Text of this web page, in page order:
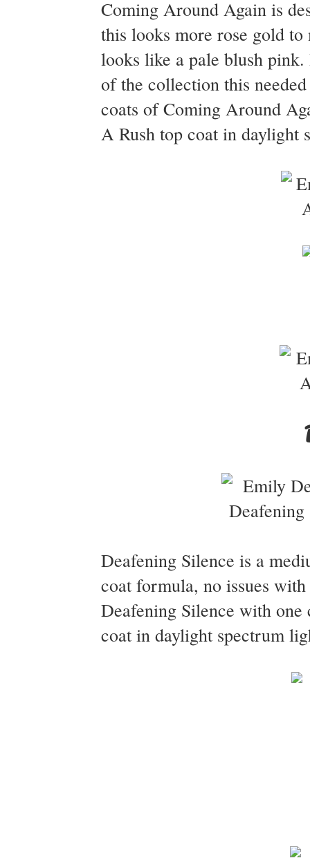
Coming Around Again is
this looks more rose gold
looks like a pale blush
of the collection this
coats of Coming Around
A Rush top coat in daylight
Deafening Silence is a
coat formula, no issues
Deafening Silence with
coat in daylight spectrum